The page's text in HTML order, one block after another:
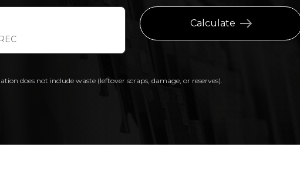
Calculate
does not include waste (leftover scraps, damage, or reserves).